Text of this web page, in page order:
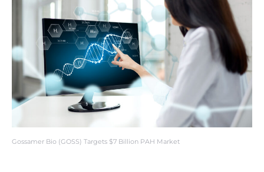
Gossamer Bio (GOSS) Targets $7 Billion PAH Market